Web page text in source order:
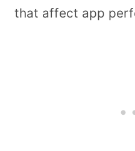
that affect app